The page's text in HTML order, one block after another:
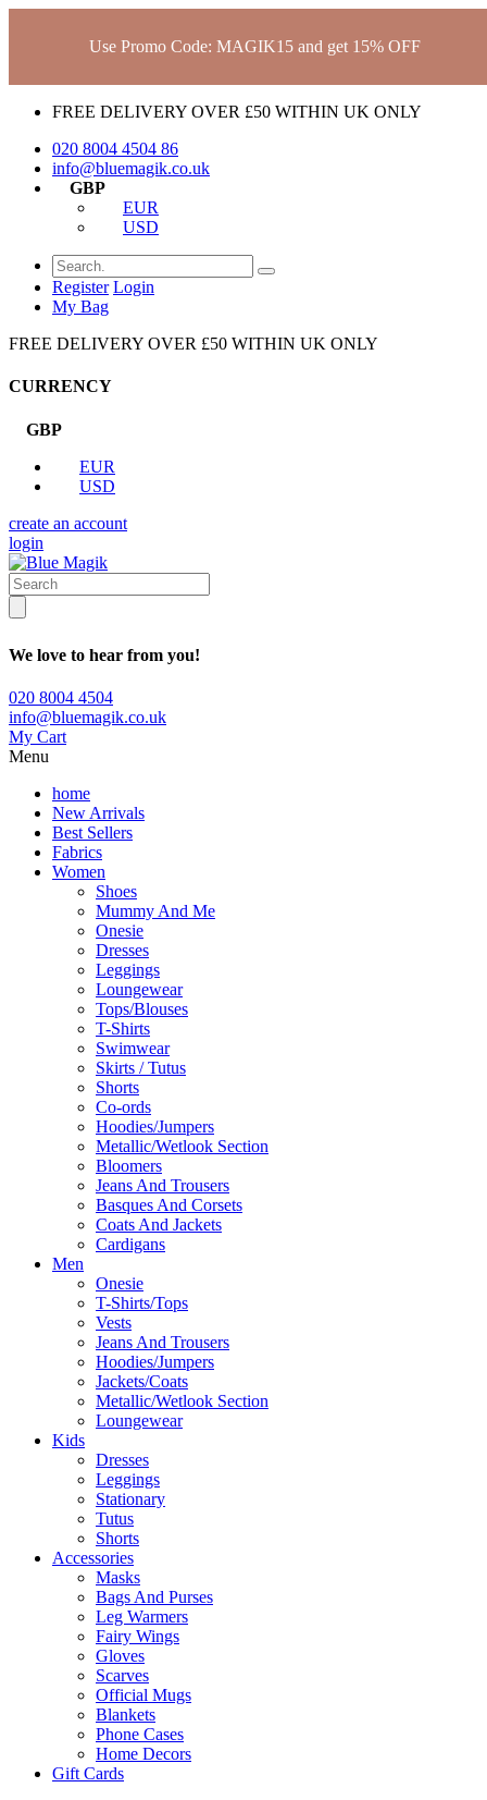
Use Promo Code: MAGIK15 and get 15% OFF
FREE DELIVERY OVER £50 WITHIN UK ONLY
020 8004 4504 86
info@bluemagik.co.uk
GBP
EUR
USD
Register Login
My Bag
FREE DELIVERY OVER £50 WITHIN UK ONLY
CURRENCY
GBP
EUR
USD
create an account
login
We love to hear from you!
020 8004 4504
info@bluemagik.co.uk
My Cart
Menu
home
New Arrivals
Best Sellers
Fabrics
Women
Shoes
Mummy And Me
Onesie
Dresses
Leggings
Loungewear
Tops/Blouses
T-Shirts
Swimwear
Skirts / Tutus
Shorts
Co-ords
Hoodies/Jumpers
Metallic/Wetlook Section
Bloomers
Jeans And Trousers
Basques And Corsets
Coats And Jackets
Cardigans
Men
Onesie
T-Shirts/Tops
Vests
Jeans And Trousers
Hoodies/Jumpers
Jackets/Coats
Metallic/Wetlook Section
Loungewear
Kids
Dresses
Leggings
Stationary
Tutus
Shorts
Accessories
Masks
Bags And Purses
Leg Warmers
Fairy Wings
Gloves
Scarves
Official Mugs
Blankets
Phone Cases
Home Decors
Gift Cards